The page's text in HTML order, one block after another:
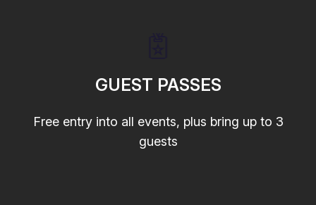
GUEST PASSES
Free entry into all events, plus bring up to 3
guests